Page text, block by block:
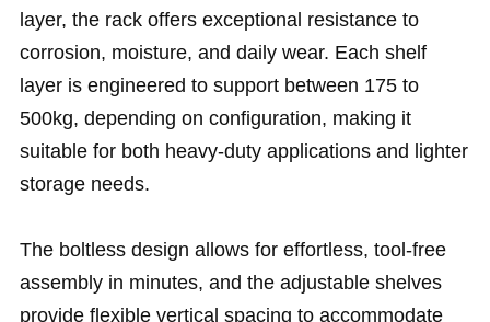
layer, the rack offers exceptional resistance to
corrosion, moisture, and daily wear. Each shelf
layer is engineered to support between 175 to
500kg, depending on configuration, making it
suitable for both heavy-duty applications and lighter
storage needs.
The boltless design allows for effortless, tool-free
assembly in minutes, and the adjustable shelves
provide flexible vertical spacing to accommodate